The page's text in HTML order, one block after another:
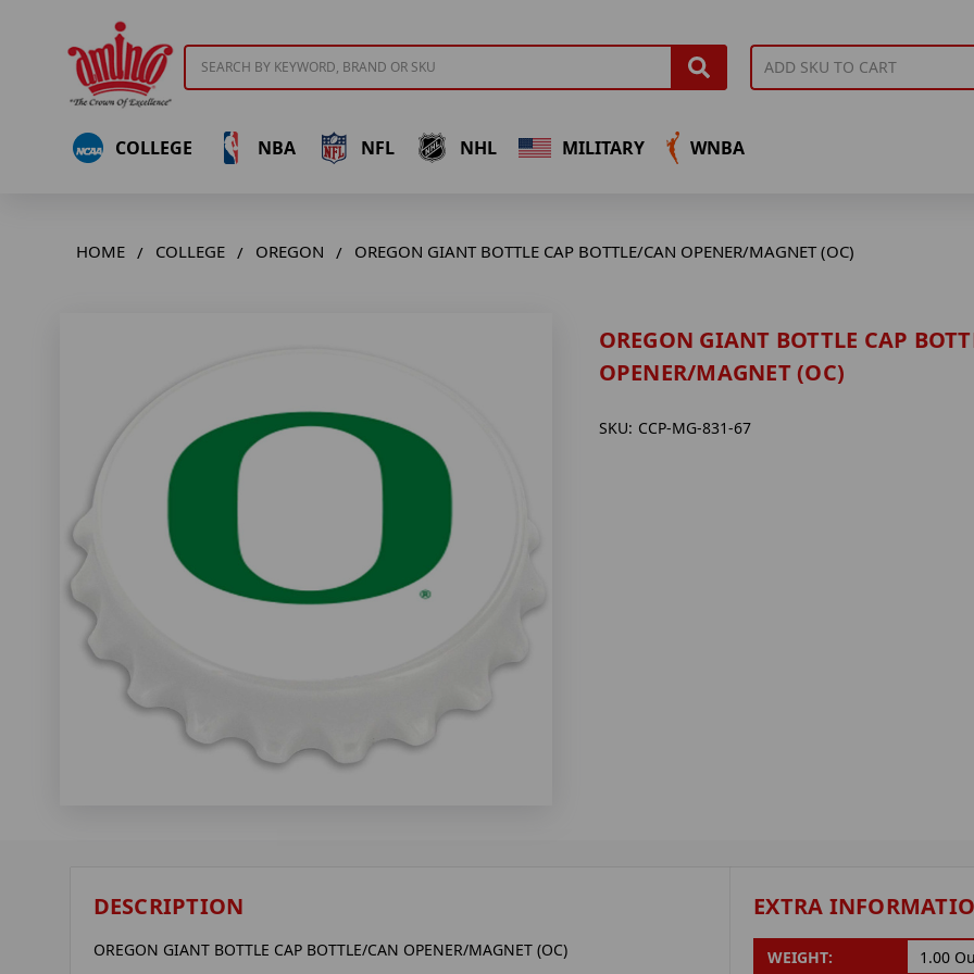
COLLEGE NBA NFL NHL MILITARY WNBA
HOME COLLEGE OREGON OREGON GIANT BOTTLE CAP BOTTLE/CAN OPENER/MAGNET (OC)
OREGON GIANT BOTTLE CAP
OPENER/MAGNET (OC)
SKU: CCP-MG-831-67
DESCRIPTION
OREGON GIANT BOTTLE CAP BOTTLE/CAN OPENER/MAGNET (OC)
EXTRA
WEIGHT: 1.00